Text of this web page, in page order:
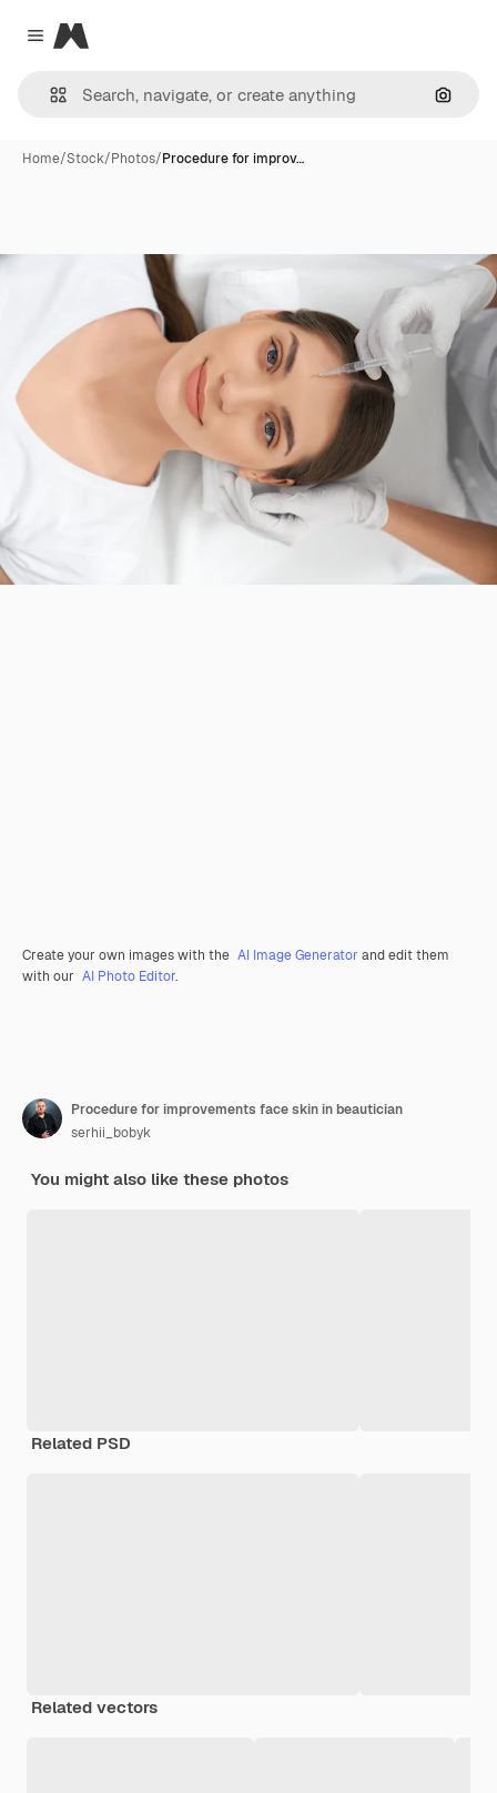
Close menu
Magnific
Home/Stock/Photos/Procedure for improv…
Create your own images with the AI Image Generator and edit them
with our AI Photo Editor.
Procedure for improvements face skin in beautician
serhii_bobyk
You might also like these photos
Related PSD
Related vectors